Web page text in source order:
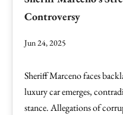
Controversy
Jun 24, 2025
Sheriff Marceno faces
luxury car emerges,
stance. Allegations of